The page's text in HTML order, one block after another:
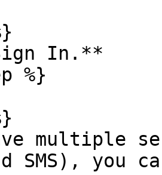
In.**
%}
multiple
SMS), you